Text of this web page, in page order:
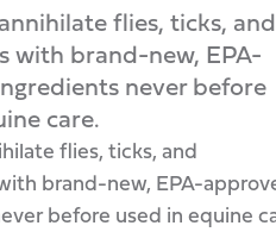
flies, ticks, and
brand-new, EPA-
before used in equine